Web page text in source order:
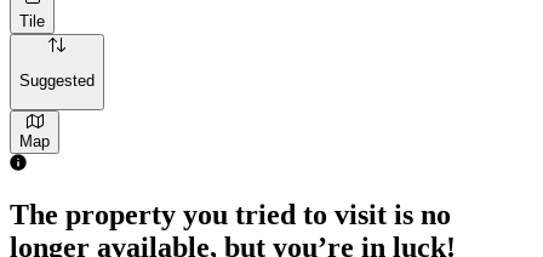
Tile
Suggested
Map